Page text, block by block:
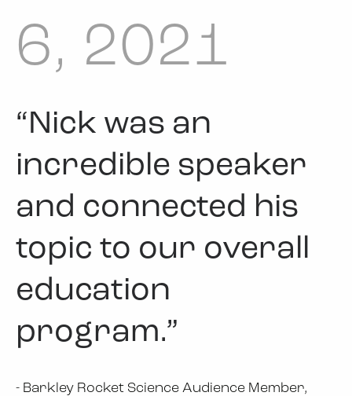
6, 2021
“Nick was an
incredible speaker
and connected his
topic to our overall
education
program.”
- Barkley Rocket Science Audience Member,